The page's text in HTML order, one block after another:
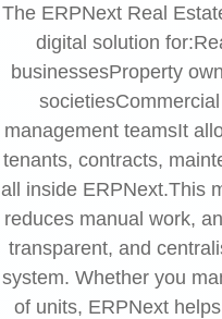
The ERPNext Real
digital solution
businessesProperty
management teamsIt
tenants, contracts,
all inside ERPNext.This
reduces manual work,
transparent, and
system. Whether you
of units, ERPNext